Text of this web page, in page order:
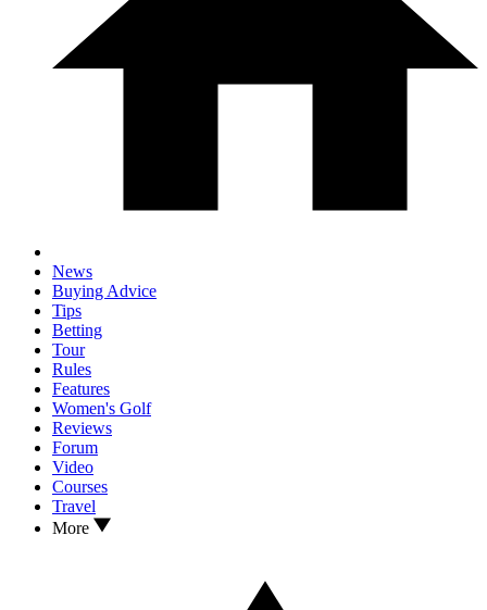
News
Buying Advice
Tips
Betting
Tour
Rules
Features
Women's Golf
Reviews
Forum
Video
Courses
Travel
More